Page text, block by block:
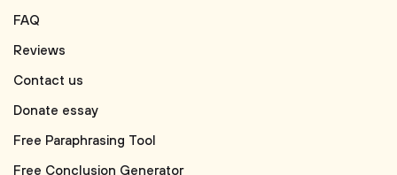
FAQ
Reviews
Contact us
Donate essay
Free Paraphrasing Tool
Free Conclusion Generator